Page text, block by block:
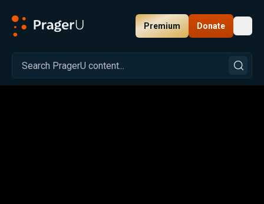
Premium Donate
Related:Everyone Should Want Secure Borders Close